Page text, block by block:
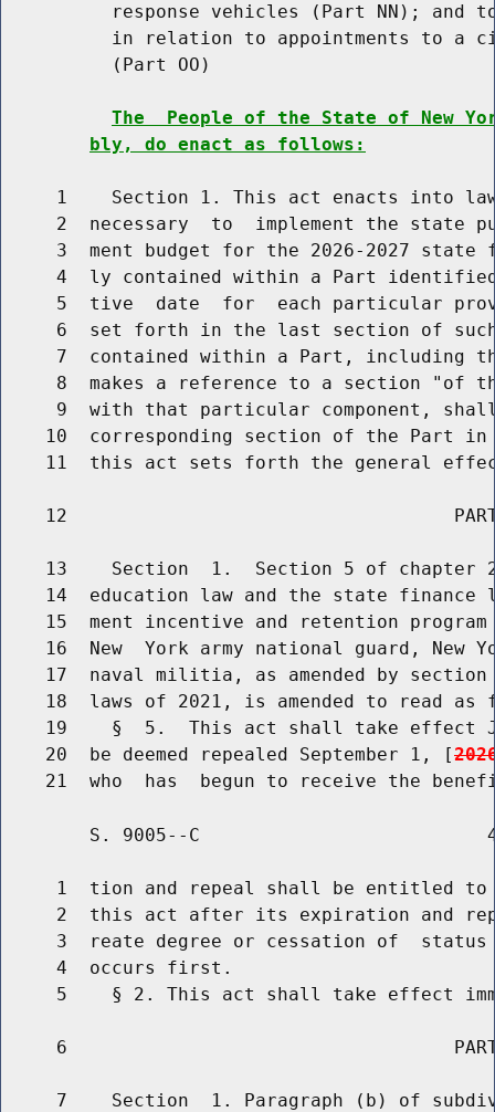
response vehicles (Part NN); and
in relation to appointments to a
          (Part OO)
The  People of the State of New
bly, do enact as follows:
1    Section 1. This act enacts into
2  necessary  to  implement the state
3  ment budget for the 2026-2027 state
4  ly contained within a Part
5  tive  date  for  each particular
6  set forth in the last section of
7  contained within a Part, including
8  makes a reference to a section "of
9  with that particular component,
10  corresponding section of the Part
11  this act sets forth the general
12
13    Section  1.  Section 5 of chapter
14  education law and the state finance
15  ment incentive and retention
16  New  York army national guard, New
17  naval militia, as amended by
18  laws of 2021, is amended to read as
19    §  5.  This act shall take effect
    20  be deemed repealed September 1, [
S. 9005--C
1  tion and repeal shall be entitled
2  this act after its expiration and
3  reate degree or cessation of
     4  occurs first.
5    § 2. This act shall take effect
6
7    Section  1. Paragraph (b) of